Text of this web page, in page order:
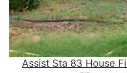
Assist Sta 83 House